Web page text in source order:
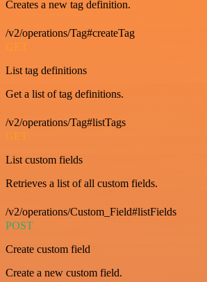
Creates a new tag definition.
/v2/operations/Tag#createTag
GET
List tag definitions
Get a list of tag definitions.
/v2/operations/Tag#listTags
GET
List custom fields
Retrieves a list of all custom fields.
/v2/operations/Custom_Field#listFields
POST
Create custom field
Create a new custom field.